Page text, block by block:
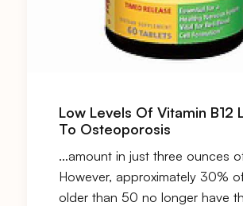
Low Levels Of Vitamin B12
To Osteoporosis
…amount in just three ounces
However, approximately 30%
older than 50 no longer have